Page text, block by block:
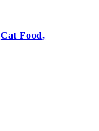
Cat Food,